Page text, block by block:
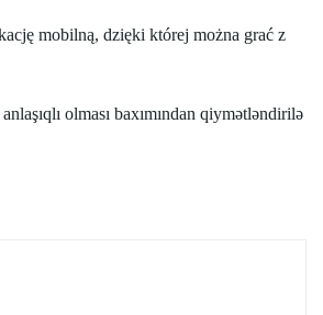
mobilną, dzięki której można grać z
olması baxımından qiymətləndirilə